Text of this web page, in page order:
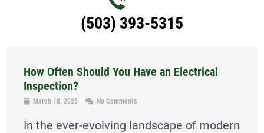
(503) 393-5315
How Often Should You Have an Electrical
Inspection?
March 18, 2025 No Comments
In the ever-evolving landscape of modern